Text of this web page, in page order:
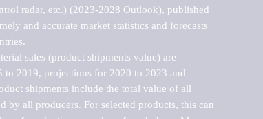
radar, etc.) (2023-2028 Outlook), published
and accurate market statistics and forecasts
sales (product shipments value) are
2019, projections for 2020 to 2023 and
shipments include the total value of all
by all producers. For selected products, this can